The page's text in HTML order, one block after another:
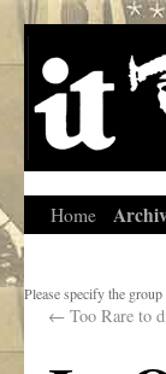
Home
Please specify the group
← Too Rare to